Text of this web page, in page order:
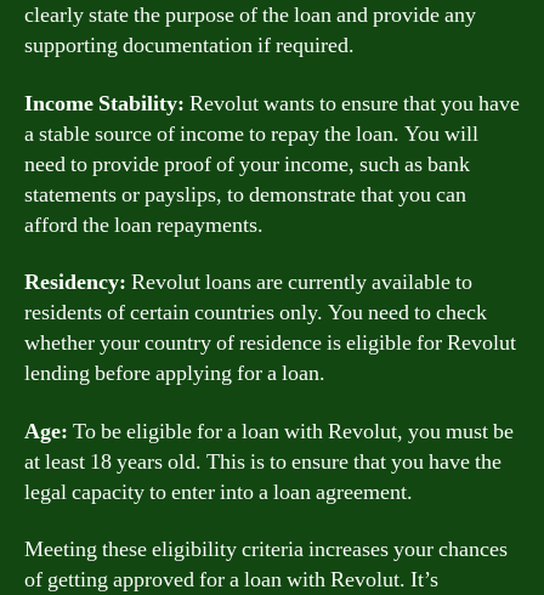
clearly state the purpose of the loan and provide any
supporting documentation if required.
Income Stability: Revolut wants to ensure that you have
a stable source of income to repay the loan. You will
need to provide proof of your income, such as bank
statements or payslips, to demonstrate that you can
afford the loan repayments.
Residency: Revolut loans are currently available to
residents of certain countries only. You need to check
whether your country of residence is eligible for Revolut
lending before applying for a loan.
Age: To be eligible for a loan with Revolut, you must be
at least 18 years old. This is to ensure that you have the
legal capacity to enter into a loan agreement.
Meeting these eligibility criteria increases your chances
of getting approved for a loan with Revolut. It’s